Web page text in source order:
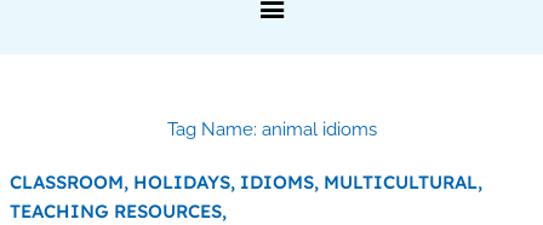
Tag Name: animal idioms
CLASSROOM, HOLIDAYS, IDIOMS, MULTICULTURAL,
TEACHING RESOURCES,